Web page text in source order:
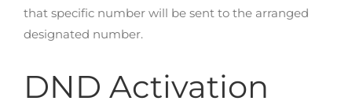
that specific number will be sent to the arranged
designated number.
DND Activation